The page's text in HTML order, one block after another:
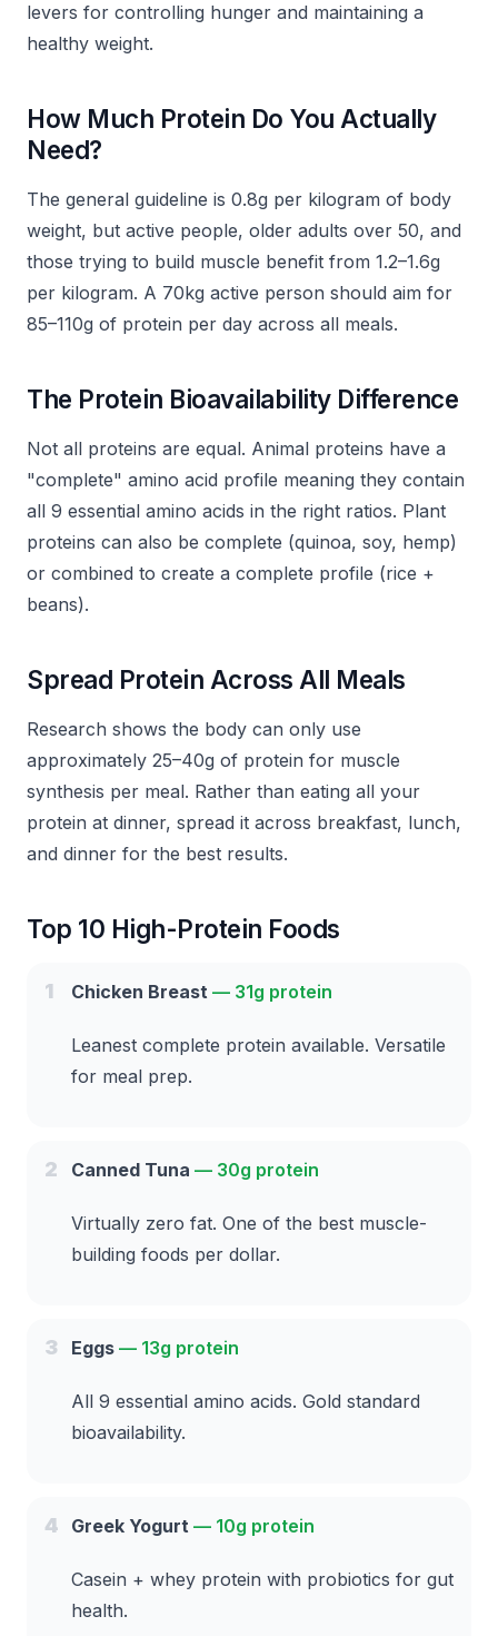
levers for controlling hunger and maintaining a
healthy weight.
How Much Protein Do You Actually
Need?
The general guideline is 0.8g per kilogram of body
weight, but active people, older adults over 50, and
those trying to build muscle benefit from 1.2–1.6g
per kilogram. A 70kg active person should aim for
85–110g of protein per day across all meals.
The Protein Bioavailability Difference
Not all proteins are equal. Animal proteins have a
"complete" amino acid profile meaning they contain
all 9 essential amino acids in the right ratios. Plant
proteins can also be complete (quinoa, soy, hemp)
or combined to create a complete profile (rice +
beans).
Spread Protein Across All Meals
Research shows the body can only use
approximately 25–40g of protein for muscle
synthesis per meal. Rather than eating all your
protein at dinner, spread it across breakfast, lunch,
and dinner for the best results.
Top 10 High-Protein Foods
1 Chicken Breast — 31g protein
Leanest complete protein available. Versatile
for meal prep.
2 Canned Tuna — 30g protein
Virtually zero fat. One of the best muscle-
building foods per dollar.
3 Eggs — 13g protein
All 9 essential amino acids. Gold standard
bioavailability.
4 Greek Yogurt — 10g protein
Casein + whey protein with probiotics for gut
health.